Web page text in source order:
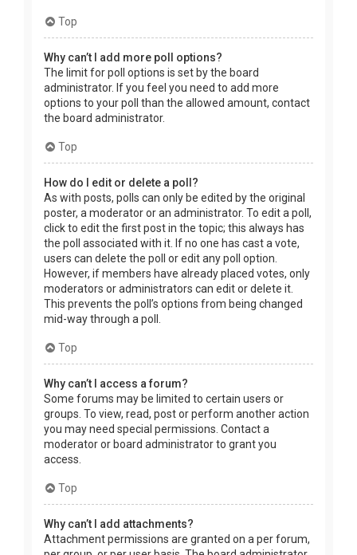
Top
Why can’t I add more poll options?
The limit for poll options is set by the board
administrator. If you feel you need to add more
options to your poll than the allowed amount, contact
the board administrator.
Top
How do I edit or delete a poll?
As with posts, polls can only be edited by the original
poster, a moderator or an administrator. To edit a poll,
click to edit the first post in the topic; this always has
the poll associated with it. If no one has cast a vote,
users can delete the poll or edit any poll option.
However, if members have already placed votes, only
moderators or administrators can edit or delete it.
This prevents the poll’s options from being changed
mid-way through a poll.
Top
Why can’t I access a forum?
Some forums may be limited to certain users or
groups. To view, read, post or perform another action
you may need special permissions. Contact a
moderator or board administrator to grant you
access.
Top
Why can’t I add attachments?
Attachment permissions are granted on a per forum,